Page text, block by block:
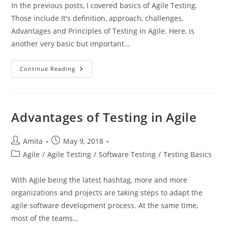
In the previous posts, I covered basics of Agile Testing.
Those include It's definition, approach, challenges,
Advantages and Principles of Testing in Agile. Here, is
another very basic but important…
Continue Reading Best
Practices
Advantages of Testing in Agile
Post
author:
Amita
Post
published:
May 9, 2018
PostAgile / Agile Testing / Software Testing / Testing Basics
With Agile being the latest hashtag, more and more
organizations and projects are taking steps to adapt the
agile software development process. At the same time,
most of the teams…